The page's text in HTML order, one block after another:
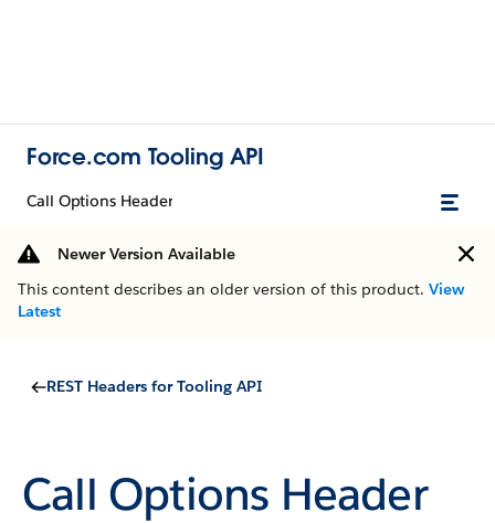
Force.com Tooling API
Call Options Header
Newer Version Available
This content describes an older version of this product. View
Latest
REST Headers for Tooling API
Call Options Header